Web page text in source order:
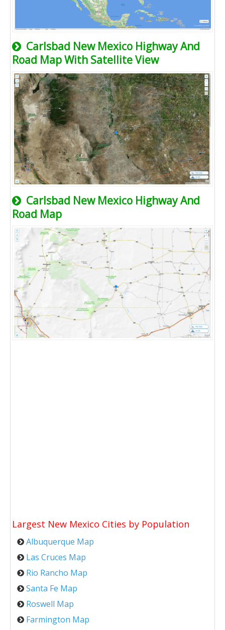
Carlsbad New Mexico Highway And
Road Map With Satellite View
Carlsbad New Mexico Highway And
Road Map
Largest New Mexico Cities by Population
Albuquerque Map
Las Cruces Map
Rio Rancho Map
Santa Fe Map
Roswell Map
Farmington Map